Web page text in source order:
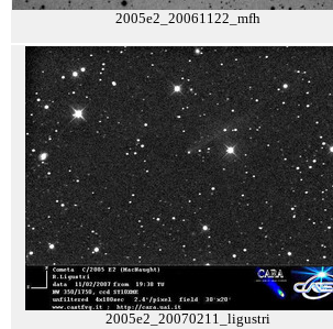
2005e2_20061122_mfh
2005e2_20070211_ligustri